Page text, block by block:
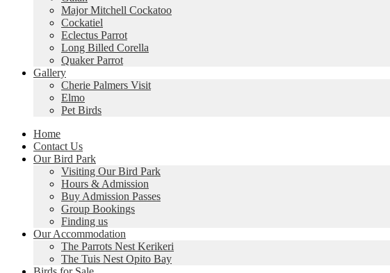
Major Mitchell Cockatoo
Cockatiel
Eclectus Parrot
Long Billed Corella
Quaker Parrot
Gallery
Cherie Palmers Visit
Elmo
Pet Birds
Home
Contact Us
Our Bird Park
Visiting Our Bird Park
Hours & Admission
Buy Admission Passes
Group Bookings
Finding us
Our Accommodation
The Parrots Nest Kerikeri
The Tuis Nest Opito Bay